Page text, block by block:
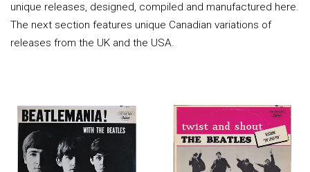
unique releases, designed, compiled and manufactured here.
The next section features unique Canadian variations of
releases from the UK and the USA.